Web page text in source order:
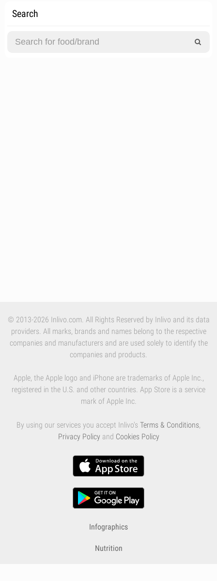
Search
© 2013-2026 Inlivo.com. All Rights Reserved by Inlivo and its data
providers. All marks, brands and names belong to the respective
companies and manufacturers and are used solely to identify the
companies and products.
Apple, the Apple logo and iPhone are trademarks of Apple Inc.,
registered in the U.S. and other countries. App Store is a service
mark of Apple Inc.
By using our services you accept Inlivo's Terms & Conditions,
Privacy Policy and Cookies Policy
Infographics
Nutrition